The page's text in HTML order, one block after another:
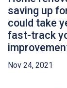
saving up
could take
fast-track
Nov 24, 2021